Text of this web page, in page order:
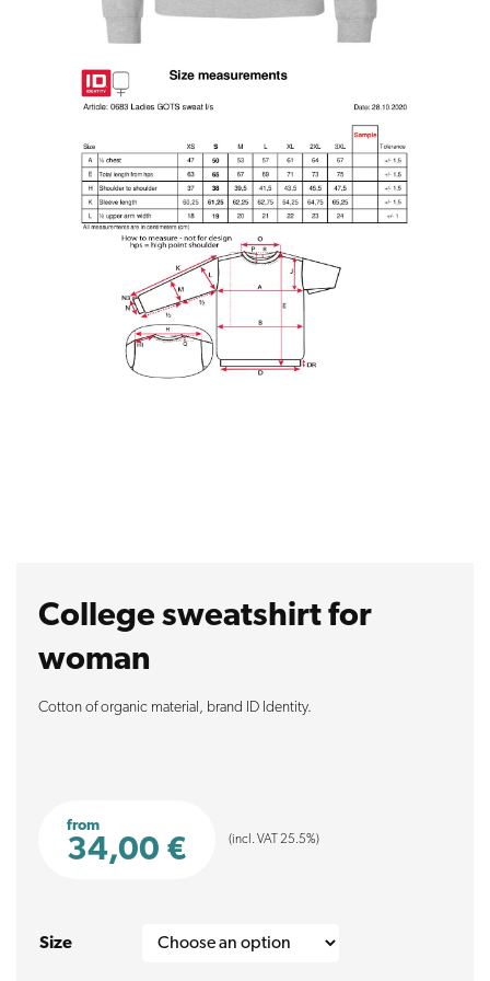
College sweatshirt for
woman
Cotton of organic material, brand ID Identity.
from
34,00 € (incl. VAT 25.5%)
Size